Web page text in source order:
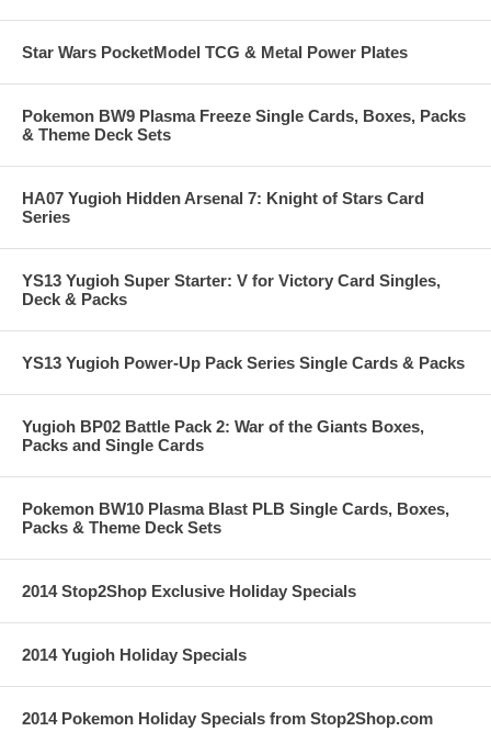
Star Wars PocketModel TCG & Metal Power Plates
Pokemon BW9 Plasma Freeze Single Cards, Boxes, Packs
& Theme Deck Sets
HA07 Yugioh Hidden Arsenal 7: Knight of Stars Card
Series
YS13 Yugioh Super Starter: V for Victory Card Singles,
Deck & Packs
YS13 Yugioh Power-Up Pack Series Single Cards & Packs
Yugioh BP02 Battle Pack 2: War of the Giants Boxes,
Packs and Single Cards
Pokemon BW10 Plasma Blast PLB Single Cards, Boxes,
Packs & Theme Deck Sets
2014 Stop2Shop Exclusive Holiday Specials
2014 Yugioh Holiday Specials
2014 Pokemon Holiday Specials from Stop2Shop.com